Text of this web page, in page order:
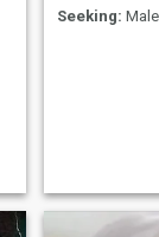
Seeking: